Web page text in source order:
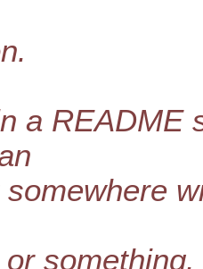
a README